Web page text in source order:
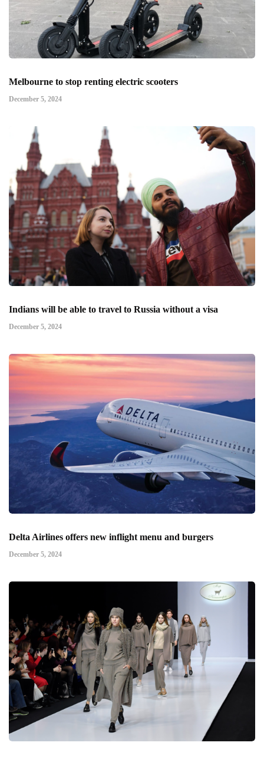
Melbourne to stop renting electric scooters
December 5, 2024
Indians will be able to travel to Russia without a visa
December 5, 2024
Delta Airlines offers new inflight menu and burgers
December 5, 2024